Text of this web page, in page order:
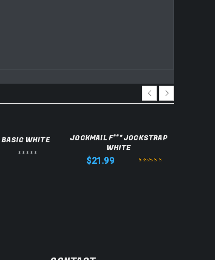
WHITE
JOCKMAIL F*** JOCKSTRAP
WHITE
$21.99